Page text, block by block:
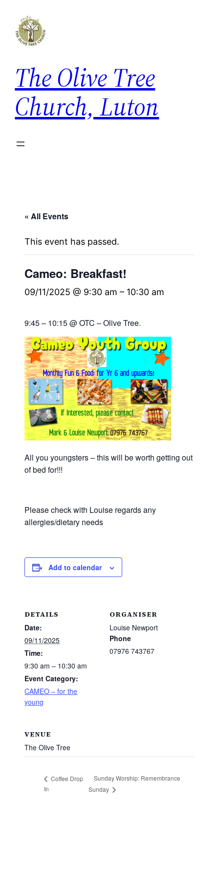
The Olive Tree
Church, Luton
« All Events
This event has passed.
Cameo: Breakfast!
09/11/2025 @ 9:30 am – 10:30 am
9:45 – 10:15 @ OTC – Olive Tree.
All you youngsters – this will be worth getting out
of bed for!!!
Please check with Louise regards any
allergies/dietary needs
Add to calendar
DETAILS
Date:
09/11/2025
Time:
9:30 am – 10:30 am
Event Category:
CAMEO – for the
young
ORGANISER
Louise Newport
Phone
07976 743767
VENUE
The Olive Tree
Coffee Drop
In
Sunday Worship: Remembrance
Sunday